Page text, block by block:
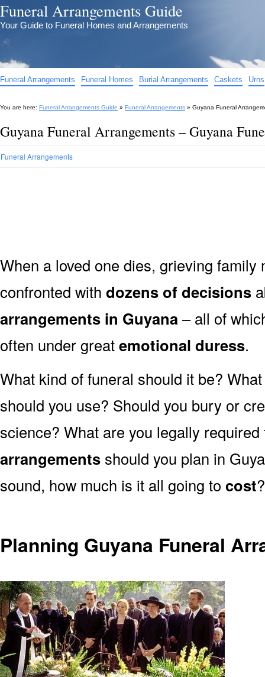
Funeral Arrangements Guide
Your Guide to Funeral Homes and Arrangements
Funeral Arrangements Funeral Homes Burial Arrangements Caskets Urns
You are here: Funeral Arrangements Guide » Funeral Arrangements » Guyana Funeral
Guyana Funeral Arrangements – Guyana
Funeral Arrangements
When a loved one dies, grieving
confronted with dozens of decisions
arrangements in Guyana– all of
often under greatemotional duress.
What kind of funeral should it be?
should you use? Should you bury or
science? What are you legally
arrangements should you plan in
sound, how much is it all going to cost?
Planning Guyana Funeral